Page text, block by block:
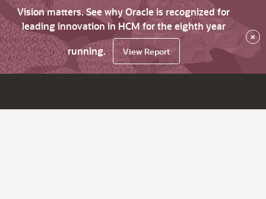
Vision matters. See why Oracle is recognized for
leading innovation in HCM for the eighth year
running.
View Report
×